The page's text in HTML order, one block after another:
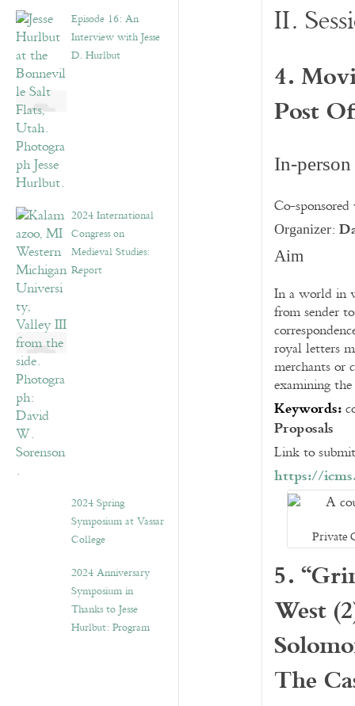
Episode 16: An
Interview with Jesse
D. Hurlbut
2024 International
Congress on
Medieval Studies:
Report
2024 Spring
Symposium at Vassar
College
2024 Anniversary
Symposium in
Thanks to Jesse
Hurlbut: Program
II.
4.
Post
In-person
Co-
Organizer:
Aim
In a world in
from sender
royal letters
merchants or
examining
Keywords:
Proposals
Link to
https://
Private
5.
West
The